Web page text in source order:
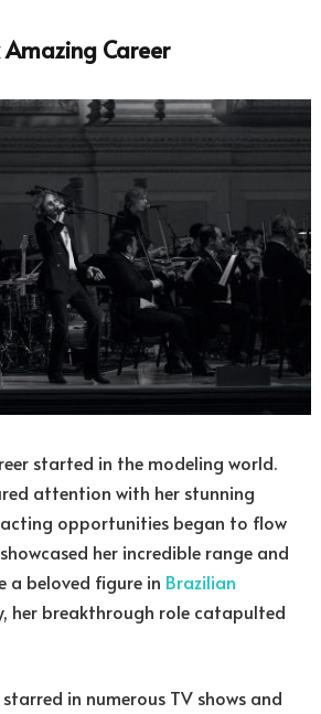
Career
started in the modeling world.
attention with her stunning
opportunities began to flow
her incredible range and
a beloved figure in Brazilian
her breakthrough role catapulted
in numerous TV shows and